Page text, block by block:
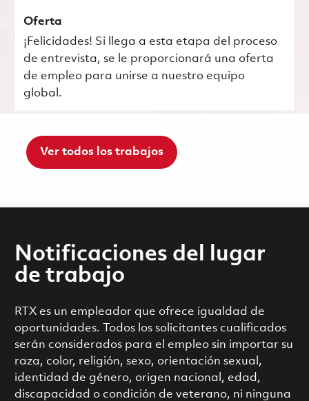
Oferta
¡Felicidades! Si llega a esta etapa del proceso
de entrevista, se le proporcionará una oferta
de empleo para unirse a nuestro equipo
global.
Ver todos los trabajos
Notificaciones del lugar
de trabajo
RTX es un empleador que ofrece igualdad de
oportunidades. Todos los solicitantes cualificados
serán considerados para el empleo sin importar su
raza, color, religión, sexo, orientación sexual,
identidad de género, origen nacional, edad,
discapacidad o condición de veterano, ni ninguna